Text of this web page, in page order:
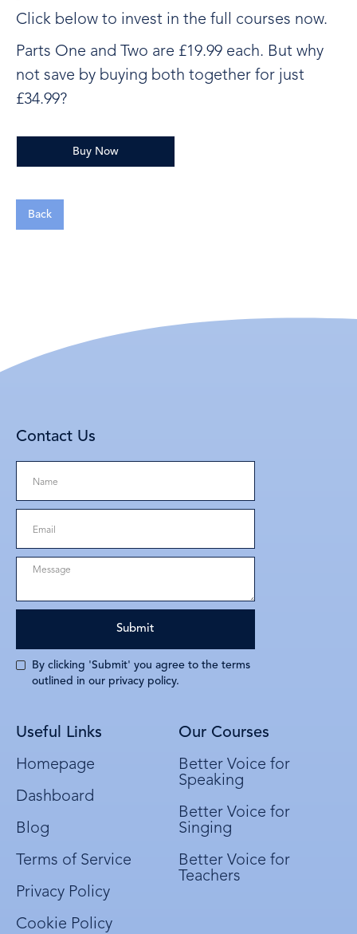
Click below to invest in the full courses now.
Parts One and Two are £19.99 each. But why
not save by buying both together for just
£34.99?
Buy Now
Back
Useful Links
Homepage
Dashboard
Blog
Terms of Service
Privacy Policy
Cookie Policy
Our Courses
Better Voice for
Speaking
Better Voice for
Singing
Better Voice for
Teachers
Contact Us
By clicking 'Submit' you agree to the terms
outlined in our privacy policy.